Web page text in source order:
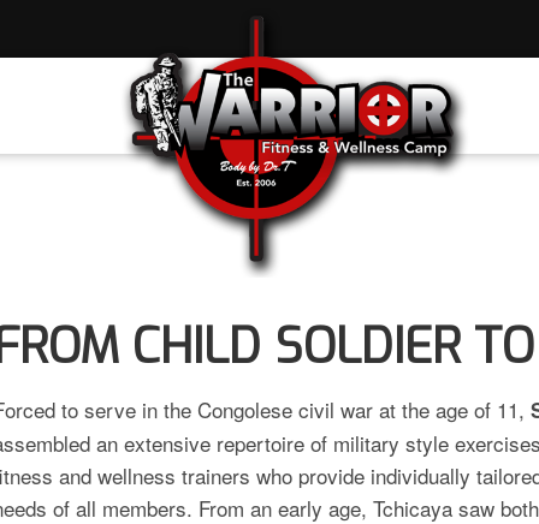
CHILD SOLDIER
to serve in the Congolese civil war at the age of 11,
an extensive repertoire of military style
and wellness trainers who provide individually
of all members. From an early age, Tchicaya saw